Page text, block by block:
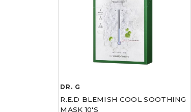
DR. G
R.E.D BLEMISH COOL SOOTHING
MASK 10'S